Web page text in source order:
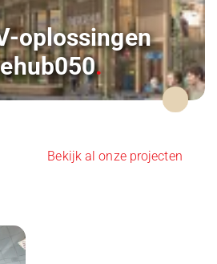
oplossingen
Bekijk al onze projecten